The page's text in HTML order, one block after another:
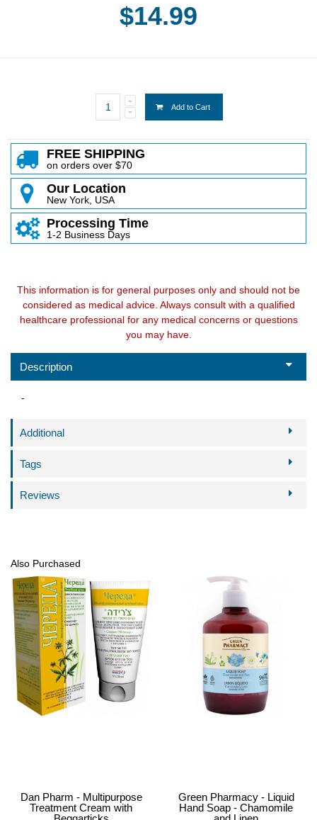
$14.99
Add to Cart
FREE SHIPPING
on orders over $70
Our Location
New York, USA
Processing Time
1-2 Business Days
This information is for general purposes only and should not be
considered as medical advice. Always consult with a qualified
healthcare professional for any medical concerns or questions
you may have.
Description
-
Additional
Tags
Reviews
Also Purchased
Dan Pharm - Multipurpose
Treatment Cream with
Green Pharmacy - Liquid
Hand Soap - Chamomile